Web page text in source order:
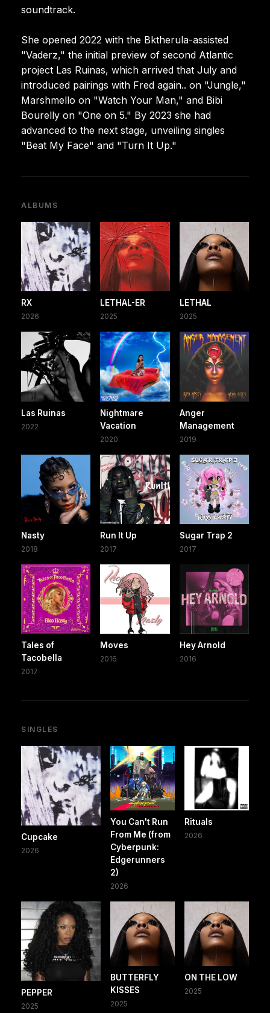
soundtrack.
She opened 2022 with the Bktherula-assisted
"Vaderz," the initial preview of second Atlantic
project Las Ruinas, which arrived that July and
introduced pairings with Fred again.. on "Jungle,"
Marshmello on "Watch Your Man," and Bibi
Bourelly on "One on 5." By 2023 she had
advanced to the next stage, unveiling singles
"Beat My Face" and "Turn It Up."
ALBUMS
RX
2026
LETHAL-ER
2025
LETHAL
2025
Las Ruinas
2022
Nightmare
Vacation
2020
Anger
Management
2019
Nasty
2018
Run It Up
2017
Sugar Trap 2
2017
Tales of
Tacobella
2017
Moves
2016
Hey Arnold
2016
SINGLES
Cupcake
2026
You Can't Run
From Me (from
Cyberpunk:
Edgerunners
2)
2026
Rituals
2026
PEPPER
2025
BUTTERFLY
KISSES
2025
ON THE LOW
2025